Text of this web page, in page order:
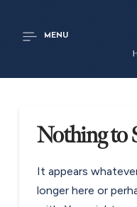
MENU
Nothing to
It appears
longer here or